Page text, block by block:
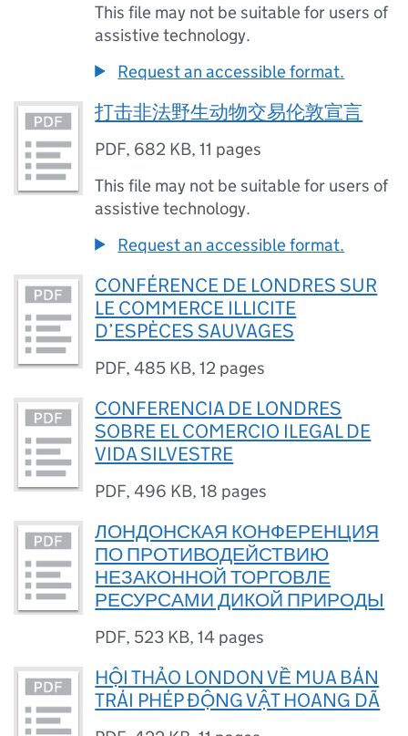
This file may not be suitable for users of
assistive technology.
Request an accessible format.
打击非法野生动物交易伦敦宣言
PDF, 682 KB,11 pages
This file may not be suitable for users of
assistive technology.
Request an accessible format.
CONFÉRENCE DE LONDRES SUR
LE COMMERCE ILLICITE
D’ESPÈCES SAUVAGES
PDF,485 KB,12 pages
CONFERENCIA DE LONDRES
SOBRE EL COMERCIO ILEGAL DE
VIDA SILVESTRE
PDF,496 KB,18 pages
ЛОНДОНСКАЯ КОНФЕРЕНЦИЯ
ПО ПРОТИВОДЕЙСТВИЮ
НЕЗАКОННОЙ ТОРГОВЛЕ
РЕСУРСАМИ ДИКОЙ ПРИРОДЫ
PDF, 523 KB,14 pages
HỘI THẢO LONDON VỀ MUA BÁN
TRÁI PHÉP ĐỘNG VẬT HOANG DÃ